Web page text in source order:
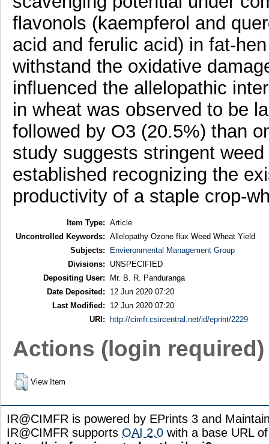
flavonols (kaempferol and
acid and ferulic acid) in fat-
withstand the oxidative
influenced the allelopathic
in wheat was observed to be
followed by O3 (20.5%) than
study suggests stringent
established recognizing the
productivity of a staple crop-
Item Type: Article
Uncontrolled Keywords: Allelopathy Ozone flux Weed Wheat Yield
Subjects:
Envieronmental Management Group
Divisions:
UNSPECIFIED
Depositing User:
Mr. B. R. Panduranga
Date Deposited:
12 Jun 2020 07:20
Last Modified:
12 Jun 2020 07:20
URI:
http://cimfr.csircentral.net/id/eprint/2229
Actions (login required)
View Item
IR@CIMFR is powered by EPrints 3 and
IR@CIMFR supports OAI 2.0 with a base URL of